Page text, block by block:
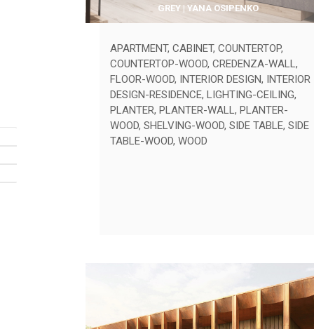
GREY | YANA OSIPENKO
APARTMENT, CABINET, COUNTERTOP,
COUNTERTOP-WOOD, CREDENZA-WALL,
FLOOR-WOOD, INTERIOR DESIGN, INTERIOR
DESIGN-RESIDENCE, LIGHTING-CEILING,
PLANTER, PLANTER-WALL, PLANTER-
WOOD, SHELVING-WOOD, SIDE TABLE, SIDE
TABLE-WOOD, WOOD